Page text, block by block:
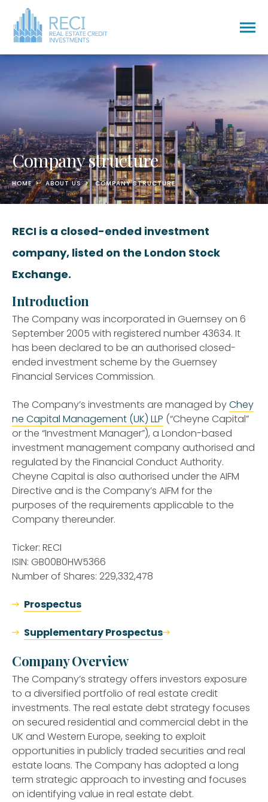
Company structure
HOME ABOUT US COMPANY STRUCTURE
RECI is a closed-ended investment
company, listed on the London Stock
Exchange.
Introduction
The Company was incorporated in Guernsey on 6
September 2005 with registered number 43634. It
has been declared to be an authorised closed-
ended investment scheme by the Guernsey
Financial Services Commission.
The Company’s investments are managed byChey
ne Capital Management (UK) LLP (“Cheyne Capital”
or the “Investment Manager”), a London-based
investment management company authorised and
regulated by the Financial Conduct Authority.
Cheyne Capital is also authorised under the AIFM
Directive and is the Company’s AIFM for the
purposes of the requirements applicable to the
Company thereunder.
Ticker: RECI
ISIN: GB00B0HW5366
Number of Shares: 229,332,478
Prospectus
Supplementary Prospectus
Company Overview
The Company’s strategy offers investors exposure
to a diversified portfolio of real estate credit
investments. The real estate debt strategy focuses
on secured residential and commercial debt in the
UK and Western Europe, seeking to exploit
opportunities in publicly traded securities and real
estate loans. The Company has adopted a long
term strategic approach to investing and focuses
on identifying value in real estate debt.